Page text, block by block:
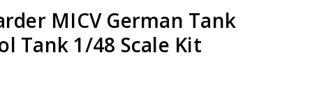
MICV German Tank
Tank 1/48 Scale Kit